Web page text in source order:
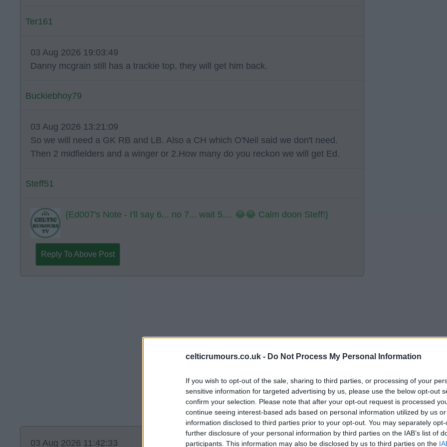
celticrumours.co.uk - Do Not Process My Personal Information
If you wish to opt-out of the sale, sharing to third parties, or processing of your
sensitive information for targeted advertising by us, please use the below opt-out
confirm your selection. Please note that after your opt-out request is processed
continue seeing interest-based ads based on personal information utilized by us
information disclosed to third parties prior to your opt-out. You may separately
further disclosure of your personal information by third parties on the IAB’s list of
participants. This information may also be disclosed by us to third parties on the
Ter161
03 Aug 2026 19:03:49
Danny mcgrain still has a trackie top, they will get him back.
Buckiebhoy79
03 Aug 2026 13:21:09
So we will need a GK RB and LB. Also a CH which O'Neil said we don't need.
Then 2 midfielders and a winger or 2.How many do you reckon we will get Ed.
Steff51
{Ed007's Note - I'll say 6... no 7... wait 5.... 😂😂 Calm doon Steff!}
Reply To Above Post
03 Aug 2026 11:42:33